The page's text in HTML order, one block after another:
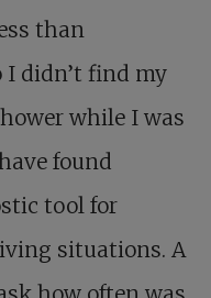
than
I didn’t find my
while I was
found
tool for
situations. A